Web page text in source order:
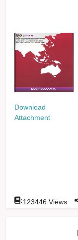
Download
Attachment
:123446 Views